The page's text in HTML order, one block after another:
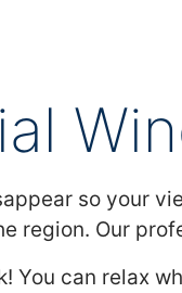
so your
region. Our
You can relax